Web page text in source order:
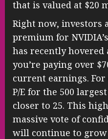
that is valued at $20
Right now, investors
premium for
has recently hovered
you’re paying over
current earnings.
P/E for the 500
closer to 25. This
massive vote of
will continue to grow